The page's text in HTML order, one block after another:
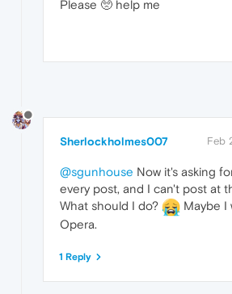
Please 🥺 help me
Sherlockholmes007 Feb
@sgunhouse Now it's asking
every post, and I can't post at
What should I do?
Maybe I
Opera.
1 Reply